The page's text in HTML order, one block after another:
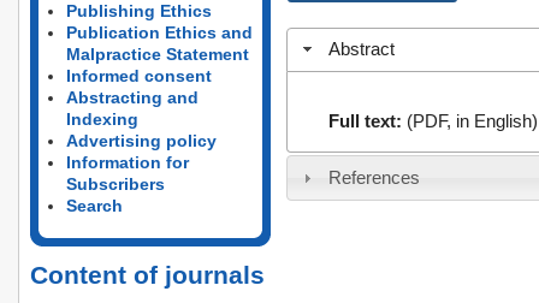
Publishing Ethics
Publication Ethics and
Malpractice Statement
Informed consent
Abstracting and
Indexing
Advertising policy
Information for
Subscribers
Search
Content of journals
Abstract
Full text: (PDF, in English)
References